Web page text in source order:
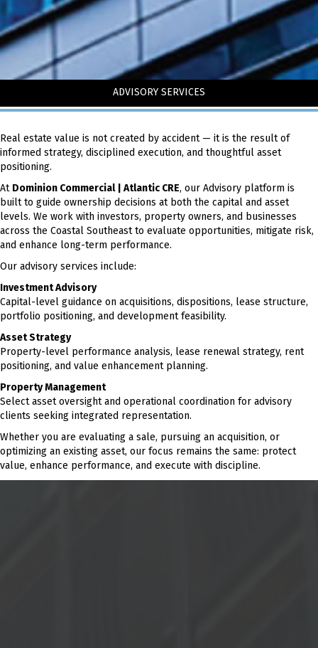
ADVISORY SERVICES
Real estate value is not created by accident — it is the result of
informed strategy, disciplined execution, and thoughtful asset
positioning.
At Dominion Commercial | Atlantic CRE, our Advisory platform is
built to guide ownership decisions at both the capital and asset
levels. We work with investors, property owners, and businesses
across the Coastal Southeast to evaluate opportunities, mitigate risk,
and enhance long-term performance.
Our advisory services include:
Investment Advisory
Capital-level guidance on acquisitions, dispositions, lease structure,
portfolio positioning, and development feasibility.
Asset Strategy
Property-level performance analysis, lease renewal strategy, rent
positioning, and value enhancement planning.
Property Management
Select asset oversight and operational coordination for advisory
clients seeking integrated representation.
Whether you are evaluating a sale, pursuing an acquisition, or
optimizing an existing asset, our focus remains the same: protect
value, enhance performance, and execute with discipline.